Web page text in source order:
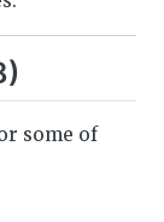
some of